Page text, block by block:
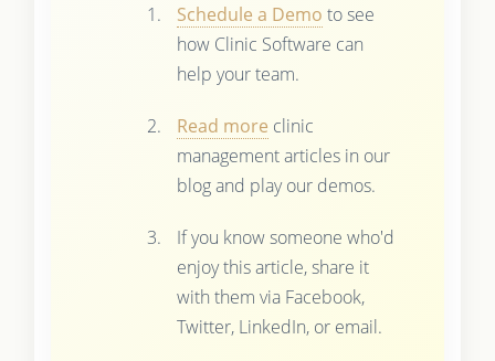
Schedule a Demo to see
how Clinic Software can
help your team.
Read more clinic
management articles in our
blog and play our demos.
If you know someone who'd
enjoy this article, share it
with them via Facebook,
Twitter, LinkedIn, or email.